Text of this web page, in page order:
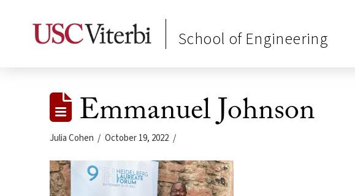
School of Engineering
Emmanuel Johnson
Julia Cohen October 19, 2022